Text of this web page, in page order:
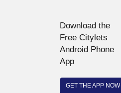
Download the
Free Citylets
Android Phone
App
GET THE APP NOW